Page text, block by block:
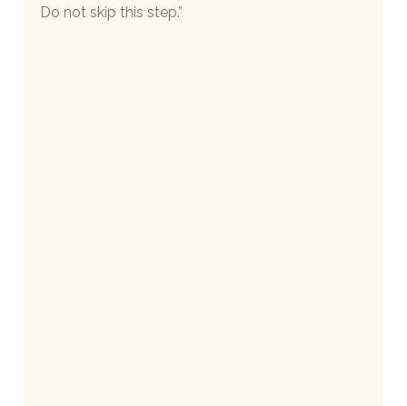
Do not skip this step.”